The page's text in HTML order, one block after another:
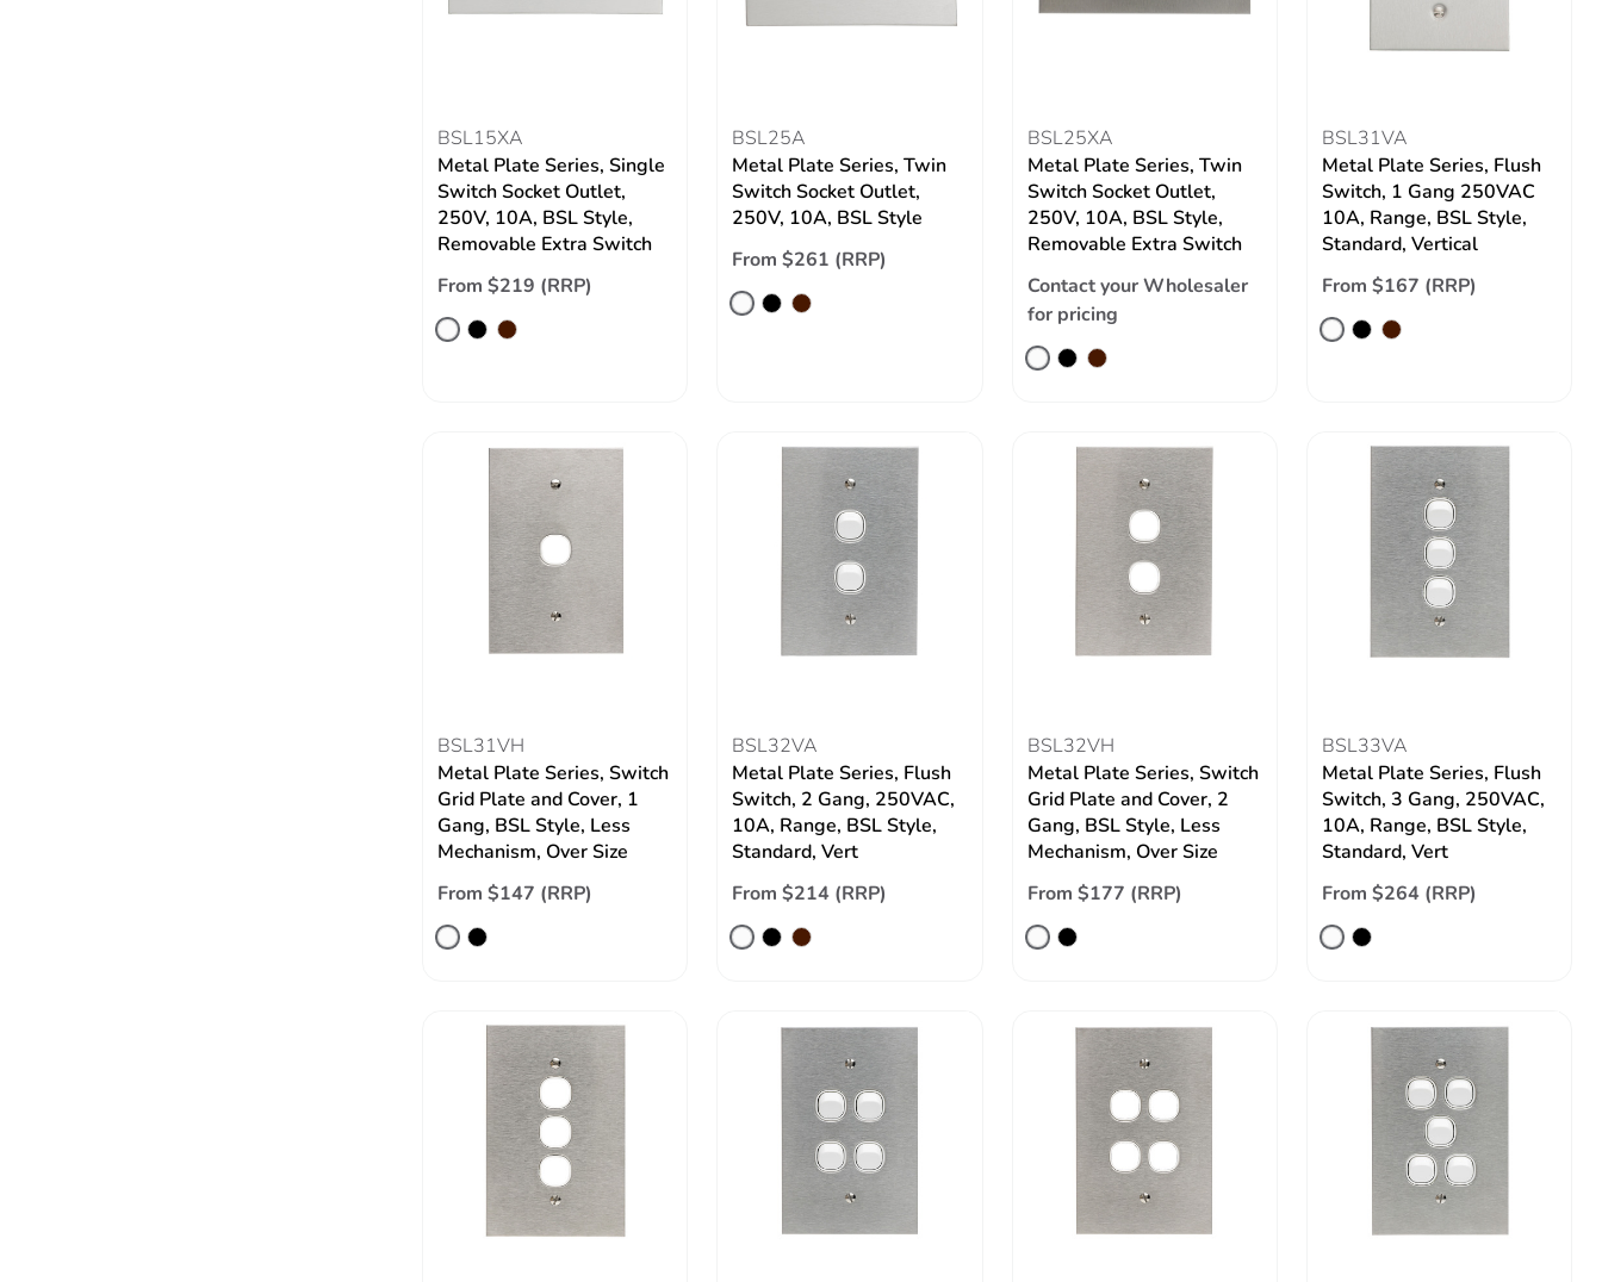
BSL15XA
Metal Plate Series, Single
Switch Socket Outlet,
250V, 10A, BSL Style,
Removable Extra Switch
From $219 (RRP)
BSL25A
Metal Plate Series, Twin
Switch Socket Outlet,
250V, 10A, BSL Style
From $261 (RRP)
BSL25XA
Metal Plate Series, Twin
Switch Socket Outlet,
250V, 10A, BSL Style,
Removable Extra Switch
Contact your Wholesaler
for pricing
BSL31VA
Metal Plate Series, Flush
Switch, 1 Gang 250VAC
10A, Range, BSL Style,
Standard, Vertical
From $167 (RRP)
BSL31VH
Metal Plate Series, Switch
Grid Plate and Cover, 1
Gang, BSL Style, Less
Mechanism, Over Size
From $147 (RRP)
BSL32VA
Metal Plate Series, Flush
Switch, 2 Gang, 250VAC,
10A, Range, BSL Style,
Standard, Vert
From $214 (RRP)
BSL32VH
Metal Plate Series, Switch
Grid Plate and Cover, 2
Gang, BSL Style, Less
Mechanism, Over Size
From $177 (RRP)
BSL33VA
Metal Plate Series, Flush
Switch, 3 Gang, 250VAC,
10A, Range, BSL Style,
Standard, Vert
From $264 (RRP)